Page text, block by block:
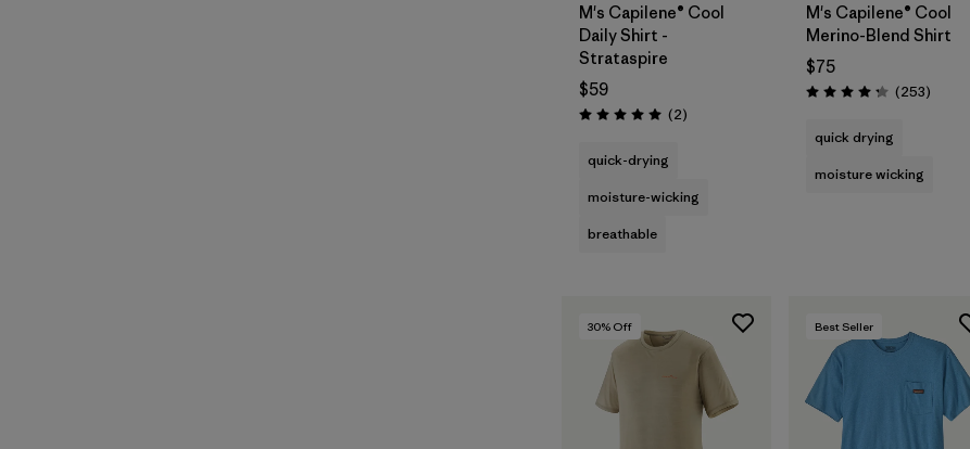
M's Capilene® Cool
Daily Shirt -
Strataspire
$59
Rating: 5.0 / 5 (2Reviews
)
quick-drying
moisture-wicking
breathable
M's Capilene® Cool
Merino-Blend Shirt
$75
Rating: 4.3 / 5 (253Reviews
)
quick drying
moisture wicking
30% Off Best Seller